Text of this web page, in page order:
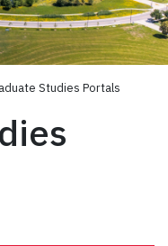
Studies Portals